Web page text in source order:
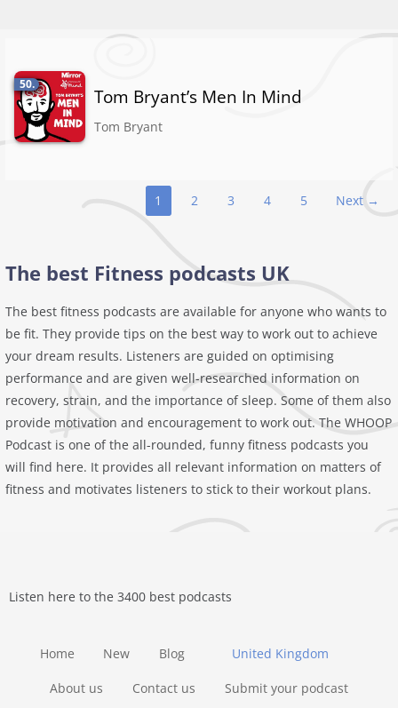
50.
Tom Bryant’s Men In Mind
Tom Bryant
1 2 3 4 5 Next →
The best Fitness podcasts UK
The best fitness podcasts are available for anyone who wants to
be fit. They provide tips on the best way to work out to achieve
your dream results. Listeners are guided on optimising
performance and are given well-researched information on
recovery, strain, and the importance of sleep. Some of them also
provide motivation and encouragement to work out. The ‎WHOOP
Podcast is one of the all-rounded, funny fitness podcasts you
will find here. It provides all relevant information on matters of
fitness and motivates listeners to stick to their workout plans.
Listen here to the 3400 best podcasts
United Kingdom
Home New Blog
About us Contact us Submit your podcast